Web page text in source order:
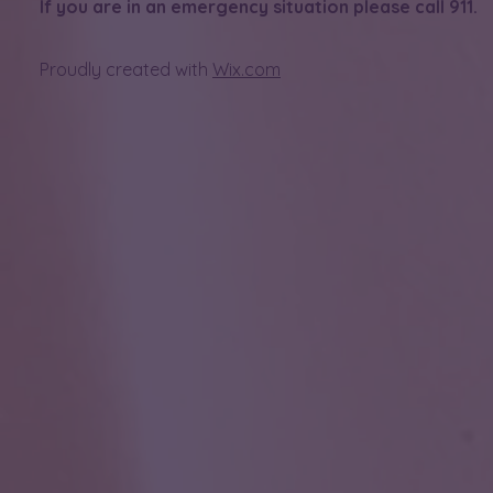
If you are in an emergency situation please call 911.
Proudly created with Wix.com